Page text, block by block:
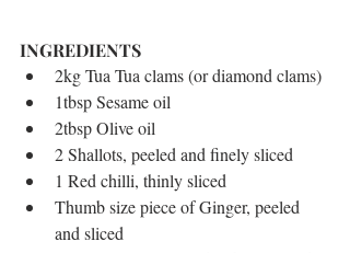
INGREDIENTS
2kg Tua Tua clams (or diamond clams)
1tbsp Sesame oil
2tbsp Olive oil
2 Shallots, peeled and finely sliced
1 Red chilli, thinly sliced
Thumb size piece of Ginger, peeled
and sliced